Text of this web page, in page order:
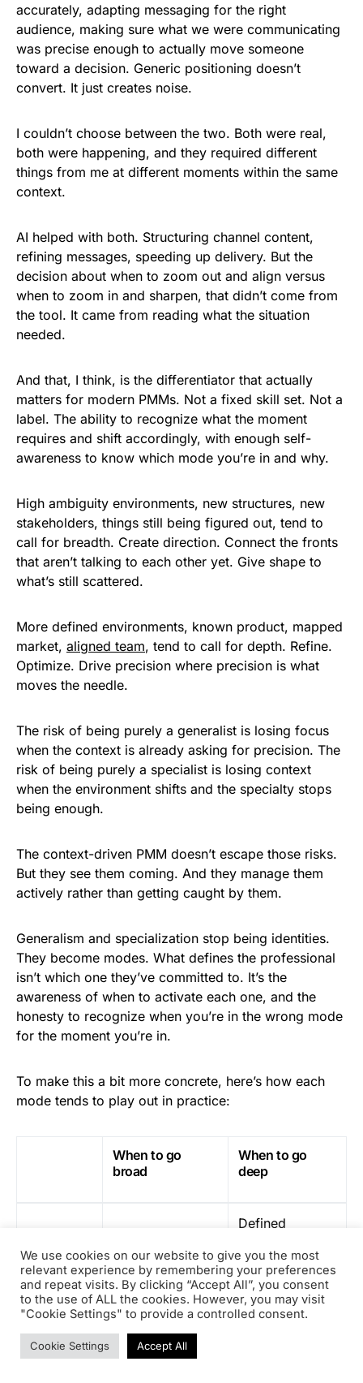
accurately, adapting messaging for the right
audience, making sure what we were communicating
was precise enough to actually move someone
toward a decision. Generic positioning doesn’t
convert. It just creates noise.
I couldn’t choose between the two. Both were real,
both were happening, and they required different
things from me at different moments within the same
context.
AI helped with both. Structuring channel content,
refining messages, speeding up delivery. But the
decision about when to zoom out and align versus
when to zoom in and sharpen, that didn’t come from
the tool. It came from reading what the situation
needed.
And that, I think, is the differentiator that actually
matters for modern PMMs. Not a fixed skill set. Not a
label. The ability to recognize what the moment
requires and shift accordingly, with enough self-
awareness to know which mode you’re in and why.
High ambiguity environments, new structures, new
stakeholders, things still being figured out, tend to
call for breadth. Create direction. Connect the fronts
that aren’t talking to each other yet. Give shape to
what’s still scattered.
More defined environments, known product, mapped
market, aligned team, tend to call for depth. Refine.
Optimize. Drive precision where precision is what
moves the needle.
The risk of being purely a generalist is losing focus
when the context is already asking for precision. The
risk of being purely a specialist is losing context
when the environment shifts and the specialty stops
being enough.
The context-driven PMM doesn’t escape those risks.
But they see them coming. And they manage them
actively rather than getting caught by them.
Generalism and specialization stop being identities.
They become modes. What defines the professional
isn’t which one they’ve committed to. It’s the
awareness of when to activate each one, and the
honesty to recognize when you’re in the wrong mode
for the moment you’re in.
To make this a bit more concrete, here’s how each
mode tends to play out in practice:
When to go
broad
When to go
deep
Situation
new contexts,
structures being
built
Defined
mature
processes,
recognized role
Create direction
We use cookies on our website to give you the most
relevant experience by remembering your preferences
and repeat visits. By clicking “Accept All”, you consent
to the use of ALL the cookies. However, you may visit
"Cookie Settings" to provide a controlled consent.
Cookie Settings Accept All